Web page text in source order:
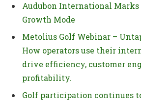
Audubon International Marks
Growth Mode
Metolius Golf Webinar –
How operators use their
drive efficiency, customer
profitability.
Golf participation continues